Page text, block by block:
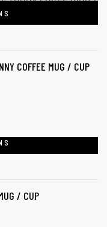
COFFEE MUG / CUP
/ CUP